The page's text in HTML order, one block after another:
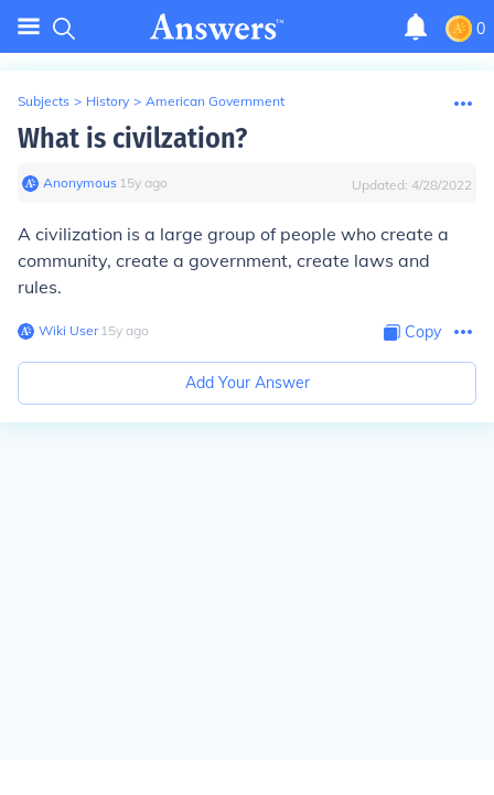
0
Subjects > History > American Government
What is civilzation?
Anonymous∙ 15y ago Updated: 4/28/2022
A civilization is a large group of people who create a
community, create a government, create laws and
rules.
Wiki User∙15y ago Copy
Add Your Answer